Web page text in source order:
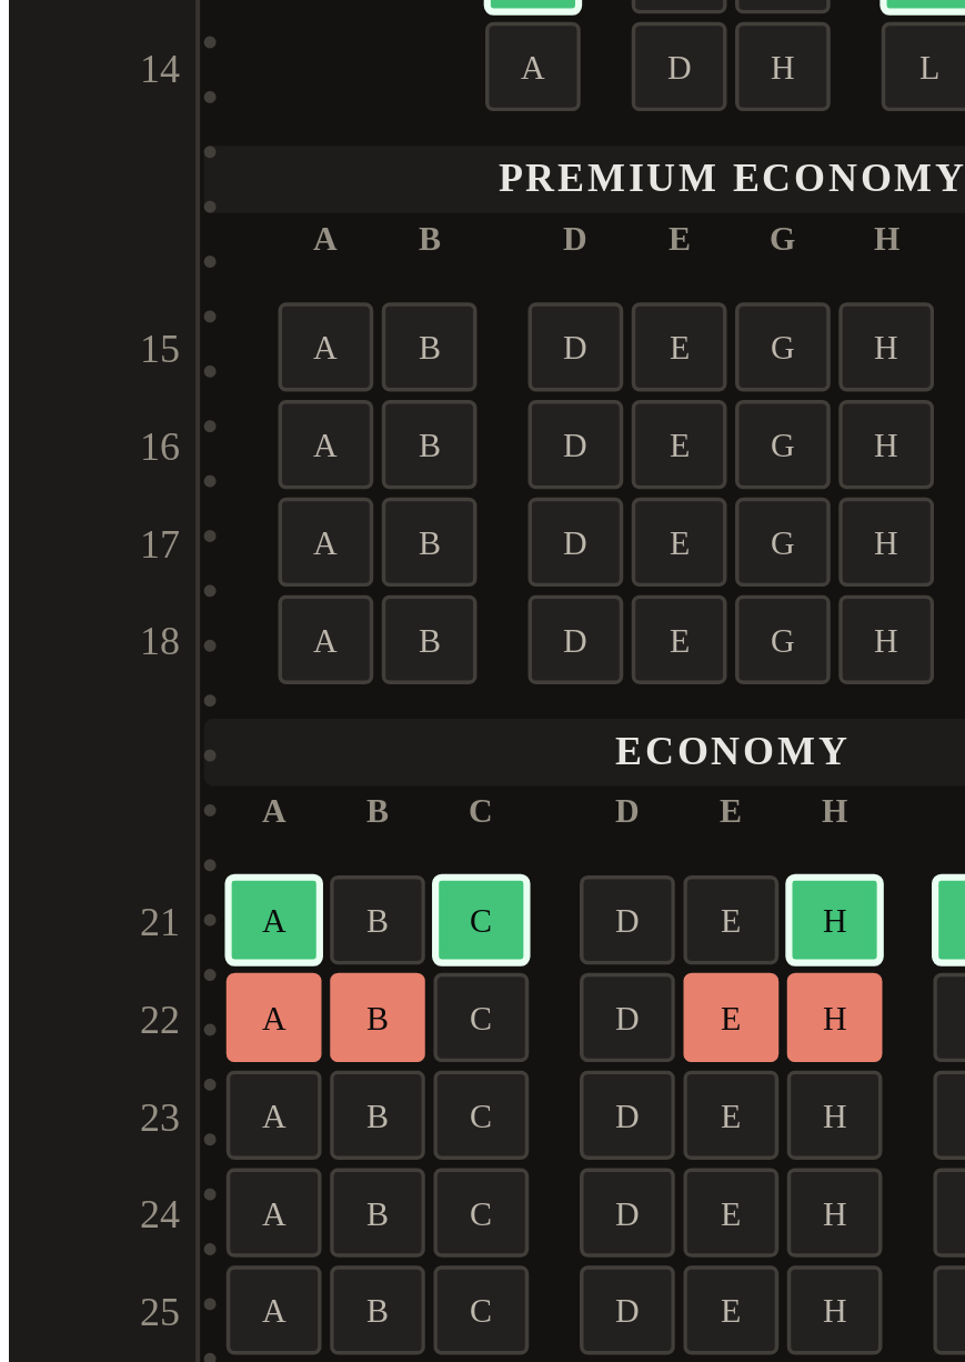
14 A D H L
PREMIUM ECONOMY
A B D E G H
15 A B D E G H
16 A B D E G H
17 A B D E G H
18 A B D E G H
ECONOMY
A B C D E H
21 A B C D E H
22 A B C D E H
23 A B C D E H
24 A B C D E H
25 A B C D E H